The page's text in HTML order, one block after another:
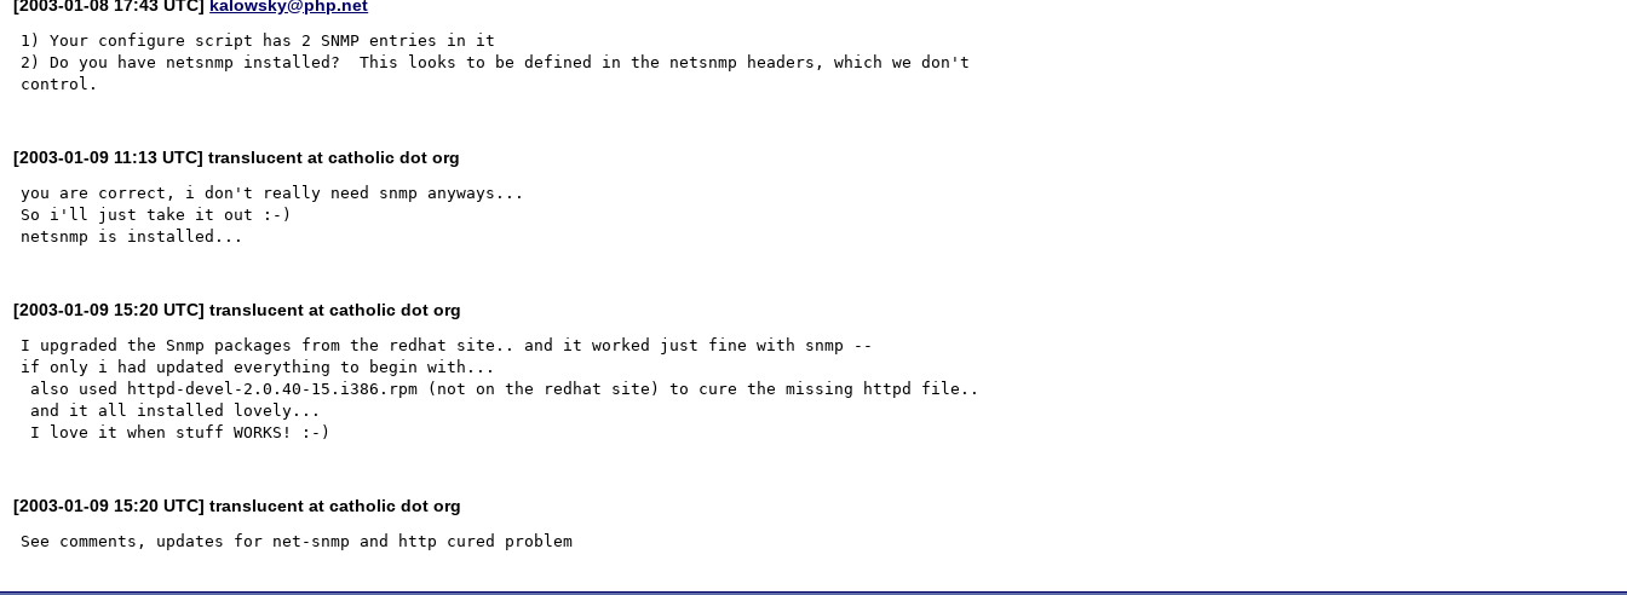
[2003-01-08 17:43 UTC] kalowsky@php.net
1) Your configure script has 2 SNMP entries in it
2) Do you have netsnmp installed?  This looks to be defined in the netsnmp headers, which we don't
[2003-01-09 11:13 UTC] translucent at catholic dot org
you are correct, i don't really need snmp anyways...
So i'll just take it out :-)
[2003-01-09 15:20 UTC] translucent at catholic dot org
I upgraded the Snmp packages from the redhat site.. and it worked just fine with snmp --
if only i had updated everything to begin with...
[2003-01-09 15:20 UTC] translucent at catholic dot org